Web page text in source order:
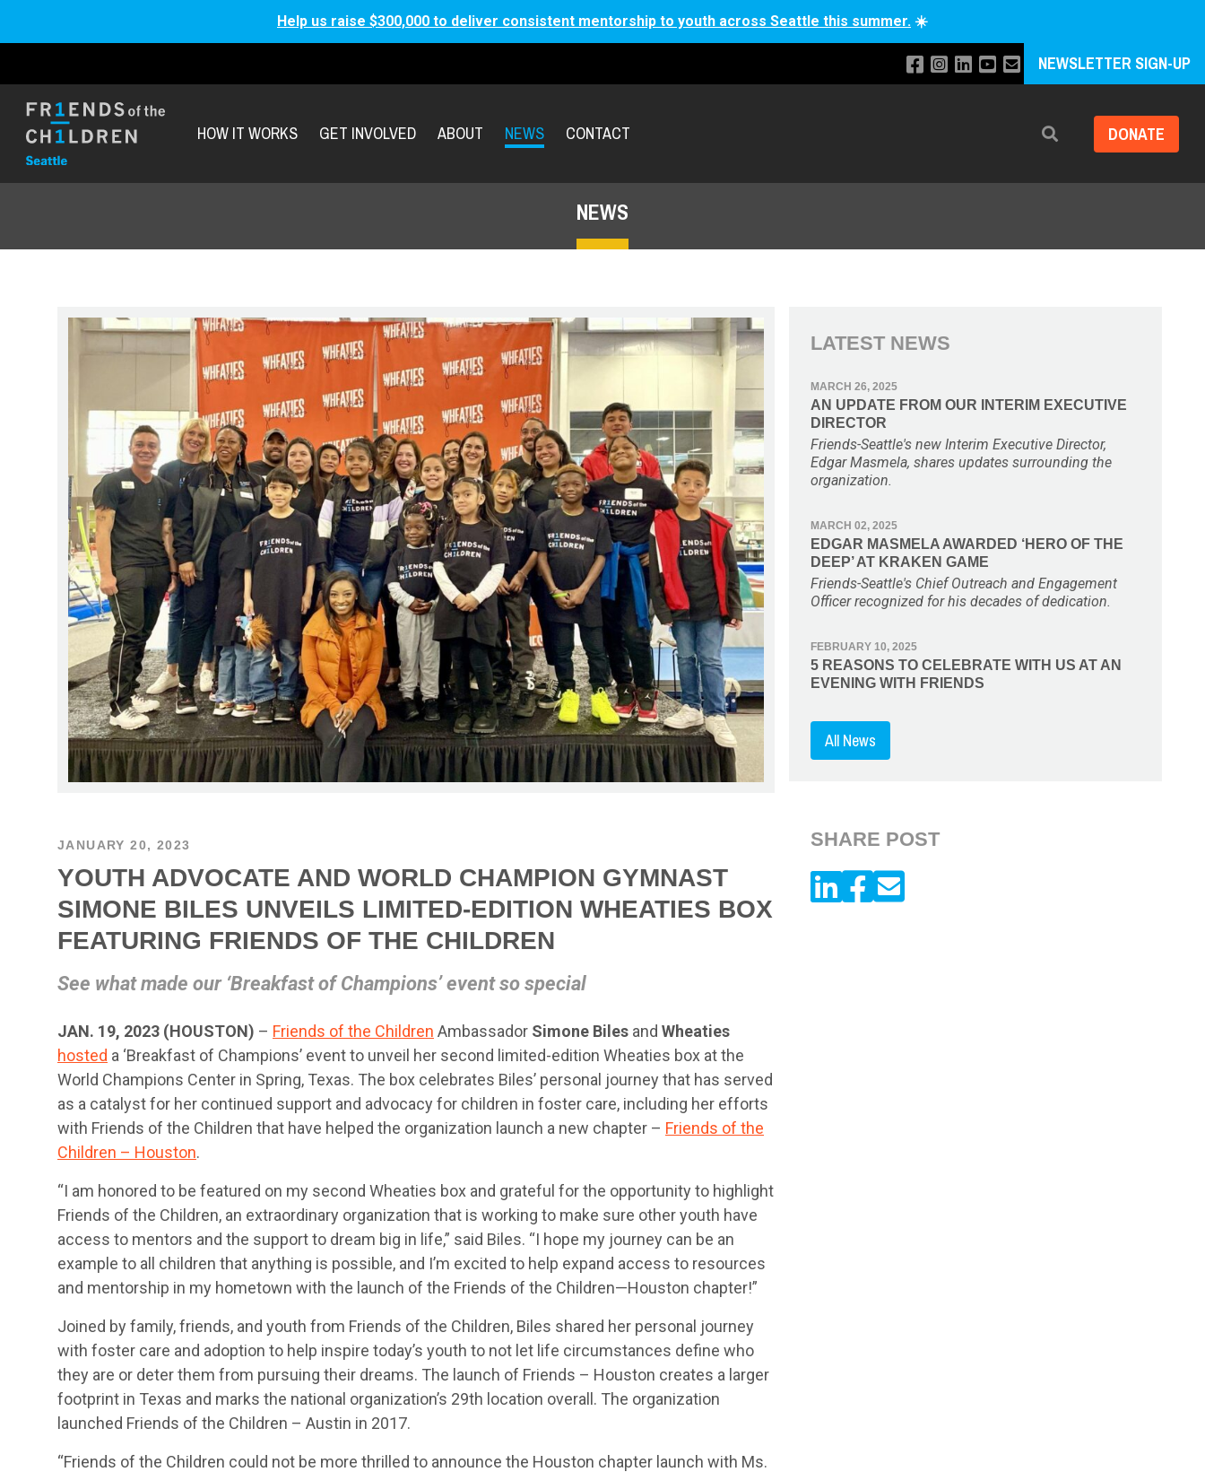
Help us raise $300,000 to deliver consistent mentorship to youth across Seattle this summer. ☀️
NEWSLETTER SIGN-UP
HOW IT WORKS GET INVOLVED ABOUT NEWS CONTACT Search DONATE
NEWS
JANUARY 20, 2023
YOUTH ADVOCATE AND WORLD CHAMPION GYMNAST
SIMONE BILES UNVEILS LIMITED-EDITION WHEATIES BOX
FEATURING FRIENDS OF THE CHILDREN
See what made our ‘Breakfast of Champions’ event so special
JAN. 19, 2023 (HOUSTON) – Friends of the Children Ambassador Simone Biles and Wheaties
hosted a ‘Breakfast of Champions’ event to unveil her second limited-edition Wheaties box at the
World Champions Center in Spring, Texas. The box celebrates Biles’ personal journey that has served
as a catalyst for her continued support and advocacy for children in foster care, including her efforts
with Friends of the Children that have helped the organization launch a new chapter – Friends of the
Children – Houston.
“I am honored to be featured on my second Wheaties box and grateful for the opportunity to highlight
Friends of the Children, an extraordinary organization that is working to make sure other youth have
access to mentors and the support to dream big in life,” said Biles. “I hope my journey can be an
example to all children that anything is possible, and I’m excited to help expand access to resources
and mentorship in my hometown with the launch of the Friends of the Children—Houston chapter!”
Joined by family, friends, and youth from Friends of the Children, Biles shared her personal journey
with foster care and adoption to help inspire today’s youth to not let life circumstances define who
they are or deter them from pursuing their dreams. The launch of Friends – Houston creates a larger
footprint in Texas and marks the national organization’s 29th location overall. The organization
launched Friends of the Children – Austin in 2017.
“Friends of the Children could not be more thrilled to announce the Houston chapter launch with Ms.
LATEST NEWS
MARCH 26, 2025
AN UPDATE FROM OUR INTERIM EXECUTIVE
DIRECTOR
Friends-Seattle's new Interim Executive Director,
Edgar Masmela, shares updates surrounding the
organization.
MARCH 02, 2025
EDGAR MASMELA AWARDED ‘HERO OF THE
DEEP’ AT KRAKEN GAME
Friends-Seattle's Chief Outreach and Engagement
Officer recognized for his decades of dedication.
FEBRUARY 10, 2025
5 REASONS TO CELEBRATE WITH US AT AN
EVENING WITH FRIENDS
All News
SHARE POST